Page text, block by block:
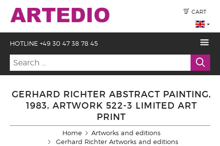
CART
HOTLINE +49 30 47 38 78 45
GERHARD RICHTER ABSTRACT PAINTING,
1983, ARTWORK 522-3 LIMITED ART
PRINT
Home
Artworks and editions
Gerhard Richter Artworks and editions